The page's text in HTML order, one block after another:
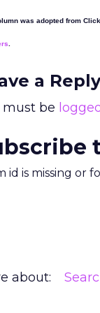
was adopted from
a Reply
must be
id is missing or
about: